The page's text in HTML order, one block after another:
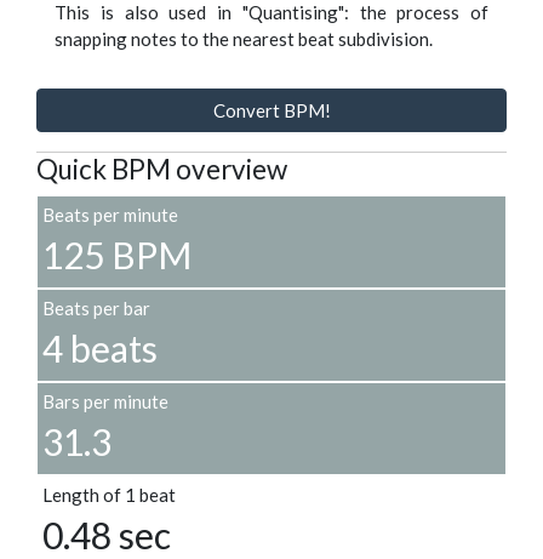
This is also used in "Quantising": the process of
snapping notes to the nearest beat subdivision.
Convert BPM!
Quick BPM overview
Beats per minute
125 BPM
Beats per bar
4 beats
Bars per minute
31.3
Length of 1 beat
0.48 sec